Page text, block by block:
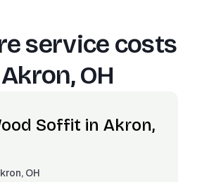
service costs
Akron, OH
Soffit in Akron,
OH